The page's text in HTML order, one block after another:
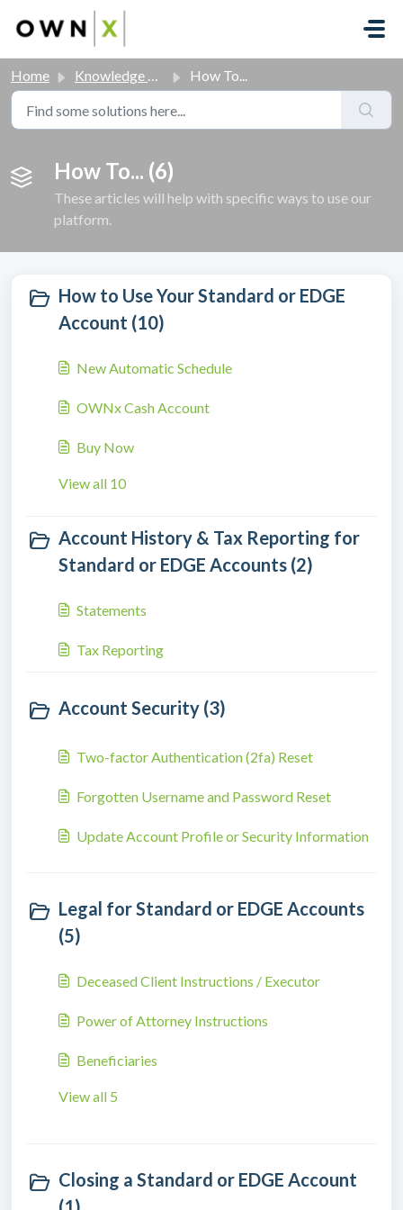
Skip to main content
Home Knowledge base How To...
How To... (6)
These articles will help with specific ways to use our
platform.
How to Use Your Standard or EDGE
Account (10)
New Automatic Schedule
OWNx Cash Account
Buy Now
View all 10
Account History & Tax Reporting for
Standard or EDGE Accounts (2)
Statements
Tax Reporting
Account Security (3)
Two-factor Authentication (2fa) Reset
Forgotten Username and Password Reset
Update Account Profile or Security Information
Legal for Standard or EDGE Accounts
(5)
Deceased Client Instructions / Executor
Power of Attorney Instructions
Beneficiaries
View all 5
Closing a Standard or EDGE Account